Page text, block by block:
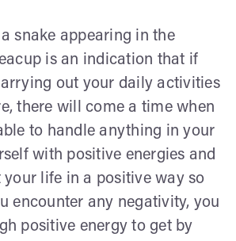
snake appearing in the
is an indication that if
out your daily activities
there will come a time when
to handle anything in your
with positive energies and
life in a positive way so
encounter any negativity, you
positive energy to get by